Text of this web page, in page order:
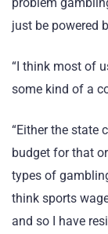
just be powered
“I think most of
some kind of a
“Either the state
budget for that
types of
think sports
and so I have